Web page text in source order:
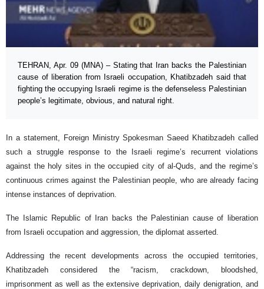
TEHRAN, Apr. 09 (MNA) – Stating that Iran backs the Palestinian
cause of liberation from Israeli occupation, Khatibzadeh said that
fighting the occupying Israeli regime is the defenseless Palestinian
people’s legitimate, obvious, and natural right.
In a statement, Foreign Ministry Spokesman Saeed Khatibzadeh called
such a struggle response to the Israeli regime’s recurrent violations
against the holy sites in the occupied city of al-Quds, and the regime’s
continuous crimes against the Palestinian people, who are already facing
intense instances of deprivation.
The Islamic Republic of Iran backs the Palestinian cause of liberation
from Israeli occupation and aggression, the diplomat asserted.
Addressing the recent developments across the occupied territories,
Khatibzadeh considered the “racism, crackdown, bloodshed,
imprisonment as well as the extensive deprivation, daily denigration, and